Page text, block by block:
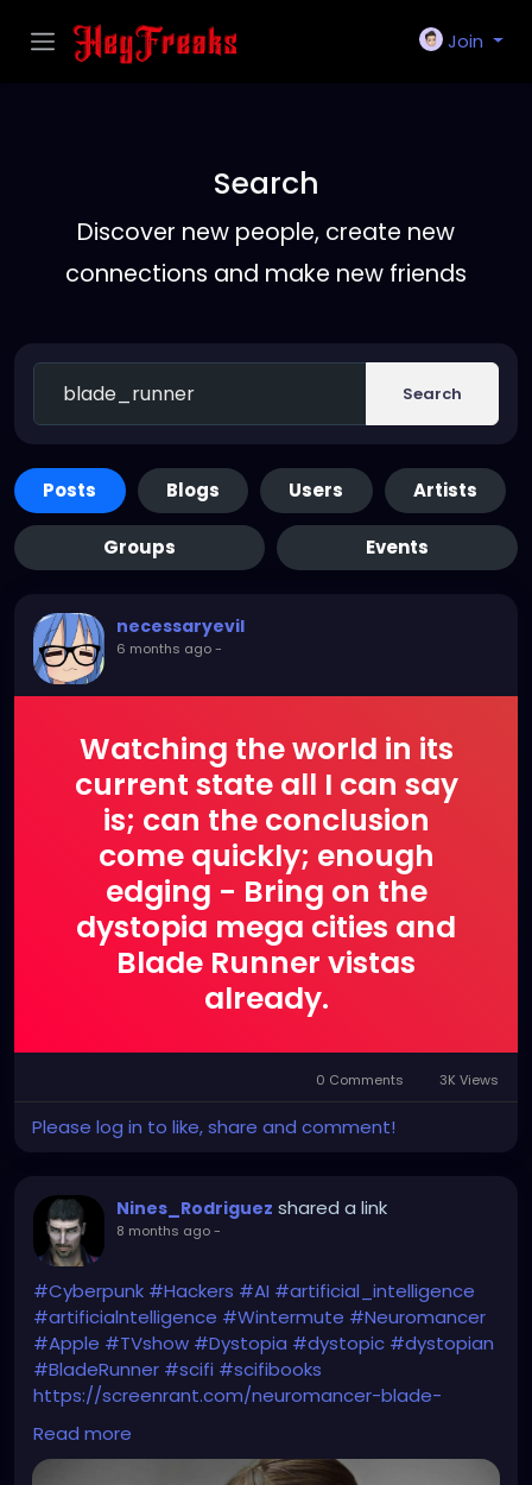
Join
Search
Discover new people, create new
connections and make new friends
Search
Posts Blogs Users Artists
Groups Events
necessaryevil
6 months ago-
Watching the world in its
current state all I can say
is; can the conclusion
come quickly; enough
edging - Bring on the
dystopia mega cities and
Blade Runner vistas
already.
0 Comments 3K Views
Please log in to like, share and comment!
Nines_Rodriguez shared a link
8 months ago-
#Cyberpunk #Hackers #AI #artificial_intelligence
#artificialntelligence #Wintermute #Neuromancer
#Apple #TVshow #Dystopia #dystopic #dystopian
#BladeRunner #scifi #scifibooks
https://screenrant.com/neuromancer-blade-
runner-sci-fi-greatest-event/
Read more